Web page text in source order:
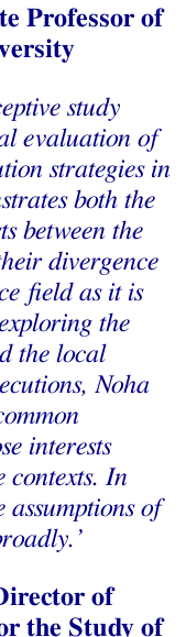
Professor of
study
evaluation of
strategies in
both the
between the
divergence
field as it is
the
the local
Noha
interests
contexts. In
assumptions of
of
the Study of